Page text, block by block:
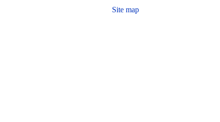
Site map